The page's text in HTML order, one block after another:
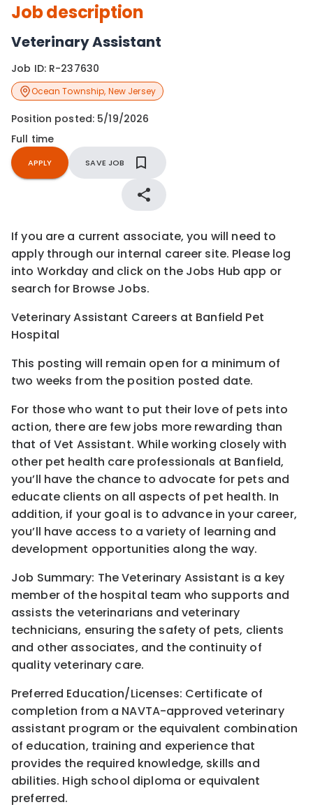
Job description
Veterinary Assistant
Job ID: R-237630
Ocean Township, New Jersey
Position posted: 5/19/2026
Full time
APPLY SAVE JOB
If you are a current associate, you will need to
apply through our internal career site. Please log
into Workday and click on the Jobs Hub app or
search for Browse Jobs.
Veterinary Assistant Careers at Banfield Pet
Hospital
This posting will remain open for a minimum of
two weeks from the position posted date.
For those who want to put their love of pets into
action, there are few jobs more rewarding than
that of Vet Assistant. While working closely with
other pet health care professionals at Banfield,
you’ll have the chance to advocate for pets and
educate clients on all aspects of pet health. In
addition, if your goal is to advance in your career,
you’ll have access to a variety of learning and
development opportunities along the way.
Job Summary: The Veterinary Assistant is a key
member of the hospital team who supports and
assists the veterinarians and veterinary
technicians, ensuring the safety of pets, clients
and other associates, and the continuity of
quality veterinary care.
Preferred Education/Licenses: Certificate of
completion from a NAVTA-approved veterinary
assistant program or the equivalent combination
of education, training and experience that
provides the required knowledge, skills and
abilities. High school diploma or equivalent
preferred.